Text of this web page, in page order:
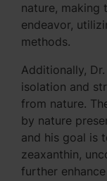
nature, making
endeavor,
methods.
Additionally,
isolation and
from nature.
by nature
and his goal is
zeaxanthin,
further